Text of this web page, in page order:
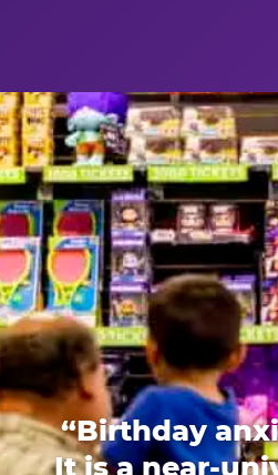
“Birthday
It is a near-